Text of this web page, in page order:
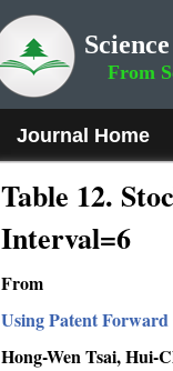
From
Journal Home
Table 12.
Interval=6
From
Using Patent
Hong-Wen Tsai, Hui-